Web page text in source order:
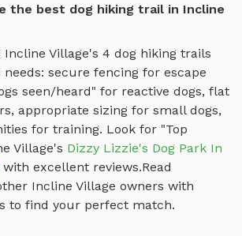
the best dog hiking trail in Incline
Incline Village's 4 dog hiking trails
secure fencing for escape
seen/heard" for reactive dogs, flat
appropriate sizing for small dogs,
for training. Look for "Top
Village's Dizzy Lizzie's Dog Park In
with excellent reviews.Read
Incline Village owners with
to find your perfect match.